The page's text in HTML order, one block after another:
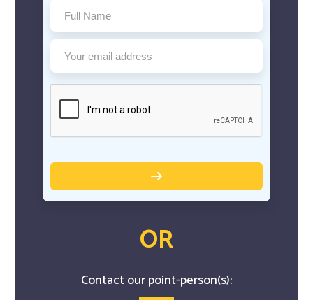
OR
Contact our point-person(s):